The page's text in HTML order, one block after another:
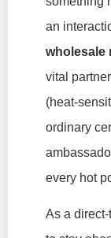
an
wholesale
vital
(heat-
ordinary
every hot
As a